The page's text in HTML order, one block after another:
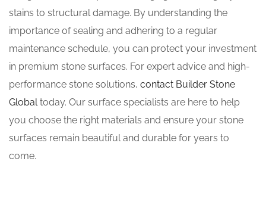
stains to structural damage. By understanding the
importance of sealing and adhering to a regular
maintenance schedule, you can protect your investment
in premium stone surfaces. For expert advice and high-
performance stone solutions, contact Builder Stone
Globaltoday. Our surface specialists are here to help
you choose the right materials and ensure your stone
surfaces remain beautiful and durable for years to
come.